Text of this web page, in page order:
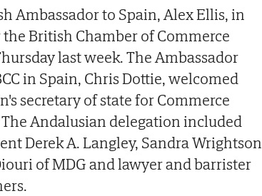
Ambassador to Spain, Alex Ellis, in
British Chamber of Commerce
last week. The Ambassador
in Spain, Chris Dottie, welcomed
secretary of state for Commerce
Andalusian delegation included
Derek A. Langley, Sandra Wrightson
of MDG and lawyer and barrister